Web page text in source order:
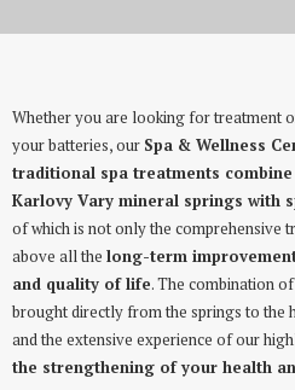
Whether you are looking for treatment
your batteries, our Spa & Wellness
traditional spa treatments
Karlovy Vary mineral springs with
of which is not only the comprehensive
above all the long-term
and quality of life. The combination
brought directly from the springs to the
and the extensive experience of our
the strengthening of your health